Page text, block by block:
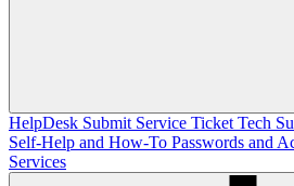
HelpDesk Submit Service Ticket Tech
Self-Help and How-To Passwords and
Services